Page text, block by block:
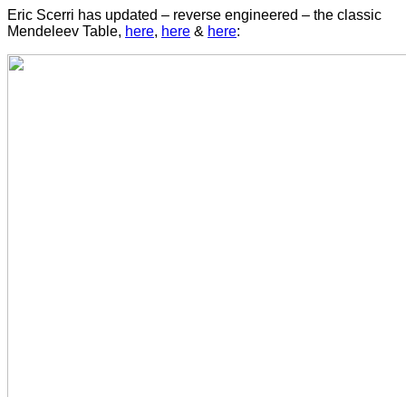
Eric Scerri has updated – reverse engineered – the classic
Mendeleev Table, here, here & here: